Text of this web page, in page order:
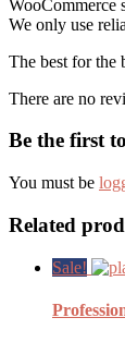
WooCommerce
We only use
The best for the
There are no
Be the first
You must be
Related
Sale!